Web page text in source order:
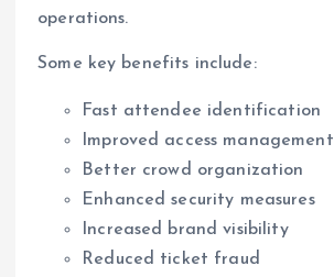
operations.
Some key benefits include:
Fast attendee identification
Improved access management
Better crowd organization
Enhanced security measures
Increased brand visibility
Reduced ticket fraud